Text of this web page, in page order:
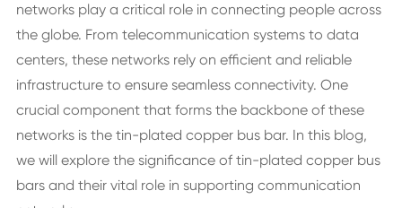
networks play a critical role in connecting people across
the globe. From telecommunication systems to data
centers, these networks rely on efficient and reliable
infrastructure to ensure seamless connectivity. One
crucial component that forms the backbone of these
networks is the tin-plated copper bus bar. In this blog,
we will explore the significance of tin-plated copper bus
bars and their vital role in supporting communication